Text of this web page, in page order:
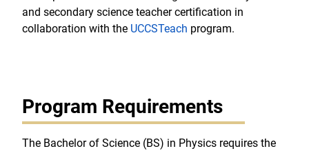
and secondary science teacher certification in
collaboration with the UCCSTeach program.
Program Requirements
The Bachelor of Science (BS) in Physics requires the